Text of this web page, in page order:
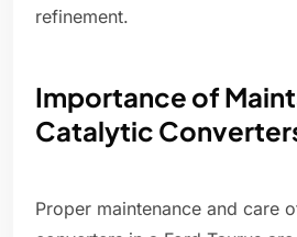
refinement.
Importance of
Catalytic
Proper maintenance and care